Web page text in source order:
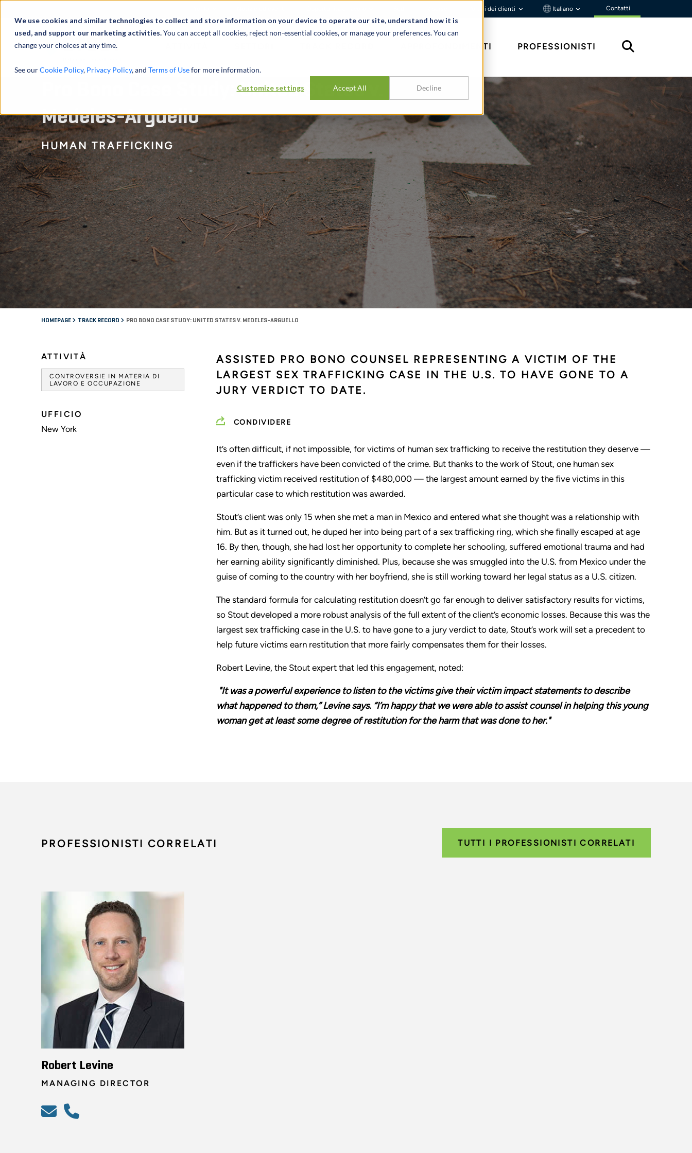
We use cookies and similar technologies to collect and store information on your device to operate our site, understand how it is
used, and support our marketing activities.You can accept all cookies, reject non-essential cookies, or manage your preferences. You can
change your choices at any time.
See ourCookie Policy, Privacy Policy, and Terms of Usefor more information.
Customize settings Accept All Decline
Portali dei clienti Italiano Contatti
APPROFONDIMENTI PROFESSIONISTI
Pro Bono Case Study: United States v.
Medeles-Arguello
HUMAN TRAFFICKING
HOMEPAGE TRACK RECORD PRO BONO CASE STUDY: UNITED STATES V. MEDELES-ARGUELLO
ATTIVITÀ
CONTROVERSIE IN MATERIA DI
LAVORO E OCCUPAZIONE
UFFICIO
New York
ASSISTED PRO BONO COUNSEL REPRESENTING A VICTIM OF THE
LARGEST SEX TRAFFICKING CASE IN THE U.S. TO HAVE GONE TO A
JURY VERDICT TO DATE.
CONDIVIDERE
It’s often difficult, if not impossible, for victims of human sex trafficking to receive the restitution they deserve —
even if the traffickers have been convicted of the crime. But thanks to the work of Stout, one human sex
trafficking victim received restitution of $480,000 — the largest amount earned by the five victims in this
particular case to which restitution was awarded.
Stout’s client was only 15 when she met a man in Mexico and entered what she thought was a relationship with
him. But as it turned out, he duped her into being part of a sex trafficking ring, which she finally escaped at age
16. By then, though, she had lost her opportunity to complete her schooling, suffered emotional trauma and had
her earning ability significantly diminished. Plus, because she was smuggled into the U.S. from Mexico under the
guise of coming to the country with her boyfriend, she is still working toward her legal status as a U.S. citizen.
The standard formula for calculating restitution doesn’t go far enough to deliver satisfactory results for victims,
so Stout developed a more robust analysis of the full extent of the client’s economic losses. Because this was the
largest sex trafficking case in the U.S. to have gone to a jury verdict to date, Stout’s work will set a precedent to
help future victims earn restitution that more fairly compensates them for their losses.
Robert Levine, the Stout expert that led this engagement, noted:
"It was a powerful experience to listen to the victims give their victim impact statements to describe
what happened to them,” Levine says. “I’m happy that we were able to assist counsel in helping this young
woman get at least some degree of restitution for the harm that was done to her."
PROFESSIONISTI CORRELATI TUTTI I PROFESSIONISTI CORRELATI
Robert Levine
MANAGING DIRECTOR